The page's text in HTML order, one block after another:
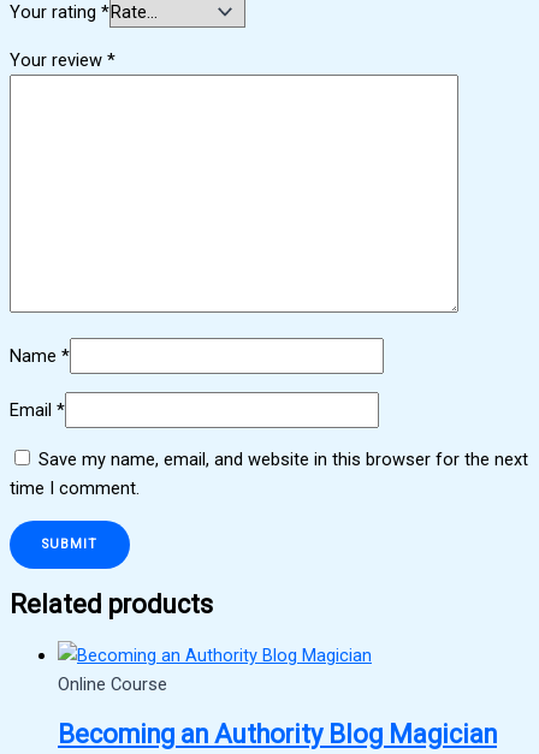
Your rating *
Your review *
Name *
Email *
Save my name, email, and website in this browser for the next
time I comment.
Related products
Online Course
Becoming an Authority Blog Magician